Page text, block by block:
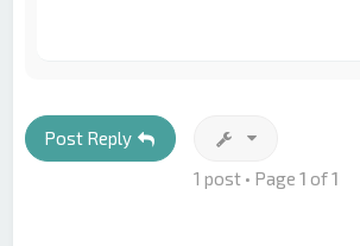
Post Reply
1 post • Page 1 of1